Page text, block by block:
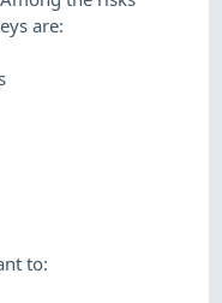
are:
to: